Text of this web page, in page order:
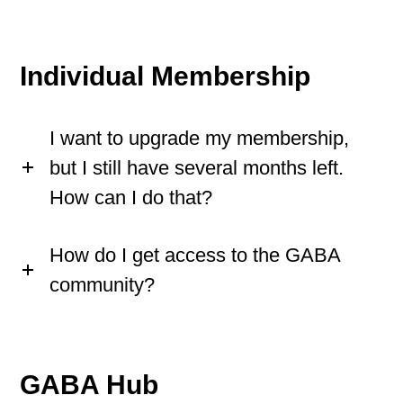
Individual Membership
I want to upgrade my membership,
but I still have several months left.
How can I do that?
How do I get access to the GABA
community?
GABA Hub